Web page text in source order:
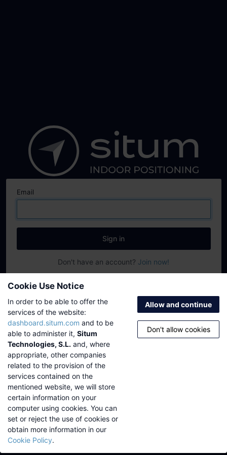
Cookie Use Notice
In order to be able to offer the
services of the website:
dashboard.situm.com and to be
able to administer it, Situm
Technologies, S.L. and, where
appropriate, other companies
related to the provision of the
services contained on the
mentioned website, we will store
certain information on your
computer using cookies. You can
set or reject the use of cookies or
obtain more information in our
Cookie Policy.
Allow and continue
Don't allow cookies
Email
Sign in
Don't have an account? Join now!
Platform status